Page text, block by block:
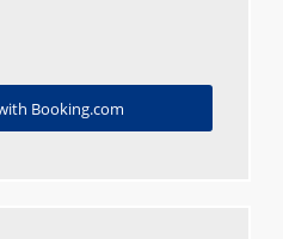
Booking.com